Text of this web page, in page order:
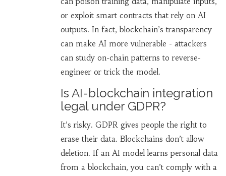
or exploit smart contracts that rely on AI
outputs. In fact, blockchain’s transparency
can make AI more vulnerable - attackers
can study on-chain patterns to reverse-
engineer or trick the model.
Is AI-blockchain integration
legal under GDPR?
It’s risky. GDPR gives people the right to
erase their data. Blockchains don’t allow
deletion. If an AI model learns personal data
from a blockchain, you can’t comply with a